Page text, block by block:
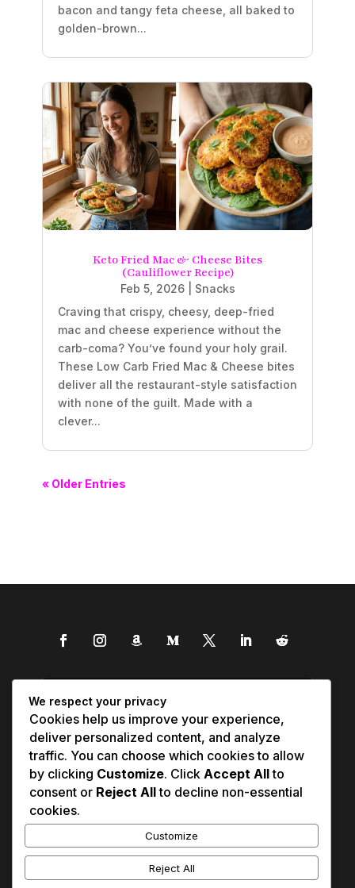
bacon and tangy feta cheese, all baked to
golden-brown...
Keto Fried Mac & Cheese Bites
(Cauliflower Recipe)
Feb 5, 2026| Snacks
Craving that crispy, cheesy, deep-fried
mac and cheese experience without the
carb-coma? You’ve found your holy grail.
These Low Carb Fried Mac & Cheese bites
deliver all the restaurant-style satisfaction
with none of the guilt. Made with a
clever...
« Older Entries
We respect your privacy
Cookies help us improve your experience,
deliver personalized content, and analyze
traffic. You can choose which cookies to allow
by clicking Customize. Click Accept Allto
consent or Reject Allto decline non-essential
cookies.
Customize
Reject All